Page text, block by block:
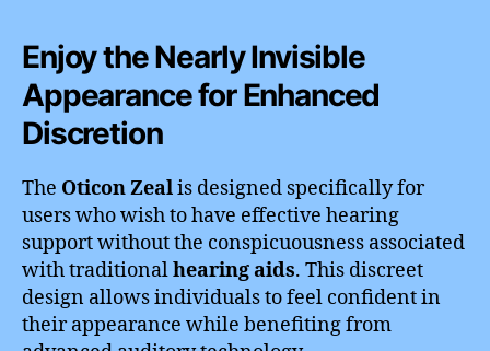
Enjoy the Nearly Invisible
Appearance for Enhanced
Discretion
The Oticon Zealis designed specifically for
users who wish to have effective hearing
support without the conspicuousness associated
with traditionalhearing aids. This discreet
design allows individuals to feel confident in
their appearance while benefiting from